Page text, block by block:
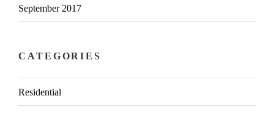
September 2017
CATEGORIES
Residential